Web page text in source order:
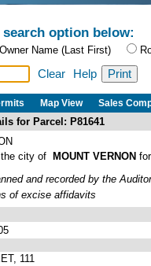
search option below:
Owner Name (Last First)
Clear Help
Map View Sales
for Parcel: P81641
city of MOUNT VERNON
and recorded by the
of excise affidavits
111